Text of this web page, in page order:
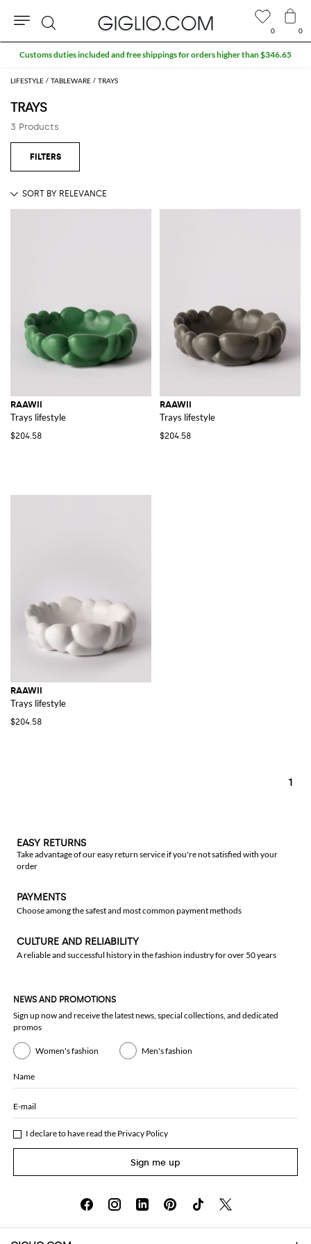
LIFESTYLE TABLEWARE TRAYS
TRAYS
3 Products
RAAWII
Trays lifestyle
$204.58
RAAWII
Trays lifestyle
$204.58
RAAWII
Trays lifestyle
$204.58
1
0 0
Search
Customs duties included and free shippings for orders higher than $346.65
EASY RETURNS
Take advantage of our easy return service if you're not satisfied with your
order
PAYMENTS
Choose among the safest and most common payment methods
CULTURE AND RELIABILITY
A reliable and successful history in the fashion industry for over 50 years
NEWS AND PROMOTIONS
Sign up now and receive the latest news, special collections, and dedicated
promos
Women's fashion Men's fashion
Name
E-mail
I declare to have read the Privacy Policy
Sign me up